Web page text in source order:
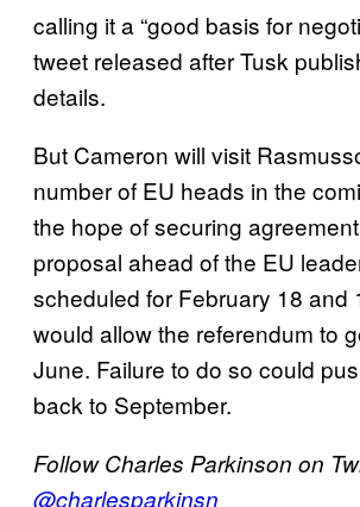
calling it a “good basis for
tweet released after Tusk
details.
But Cameron will visit
number of EU heads in the
the hope of securing
proposal ahead of the EU
scheduled for February 18
would allow the referendum to
June. Failure to do so could
back to September.
Follow Charles Parkinson on
@charlesparkinsn